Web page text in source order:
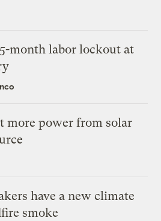
month labor lockout at
more power from solar
have a new climate
smoke